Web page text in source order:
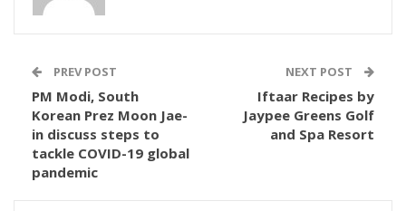
PREV POST
PM Modi, South
Korean Prez Moon Jae-
in discuss steps to
tackle COVID-19 global
pandemic
NEXT POST
Iftaar Recipes by
Jaypee Greens Golf
and Spa Resort